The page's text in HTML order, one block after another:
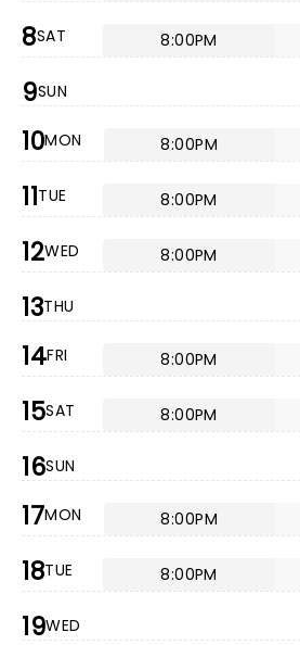
8SAT 8:00PM
9SUN
10MON 8:00PM
11TUE 8:00PM
12WED 8:00PM
13THU
14FRI 8:00PM
15SAT 8:00PM
16SUN
17MON 8:00PM
18TUE 8:00PM
19WED